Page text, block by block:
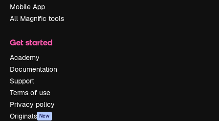
Mobile App
All Magnific tools
Get started
Academy
Documentation
Support
Terms of use
Privacy policy
Originals New